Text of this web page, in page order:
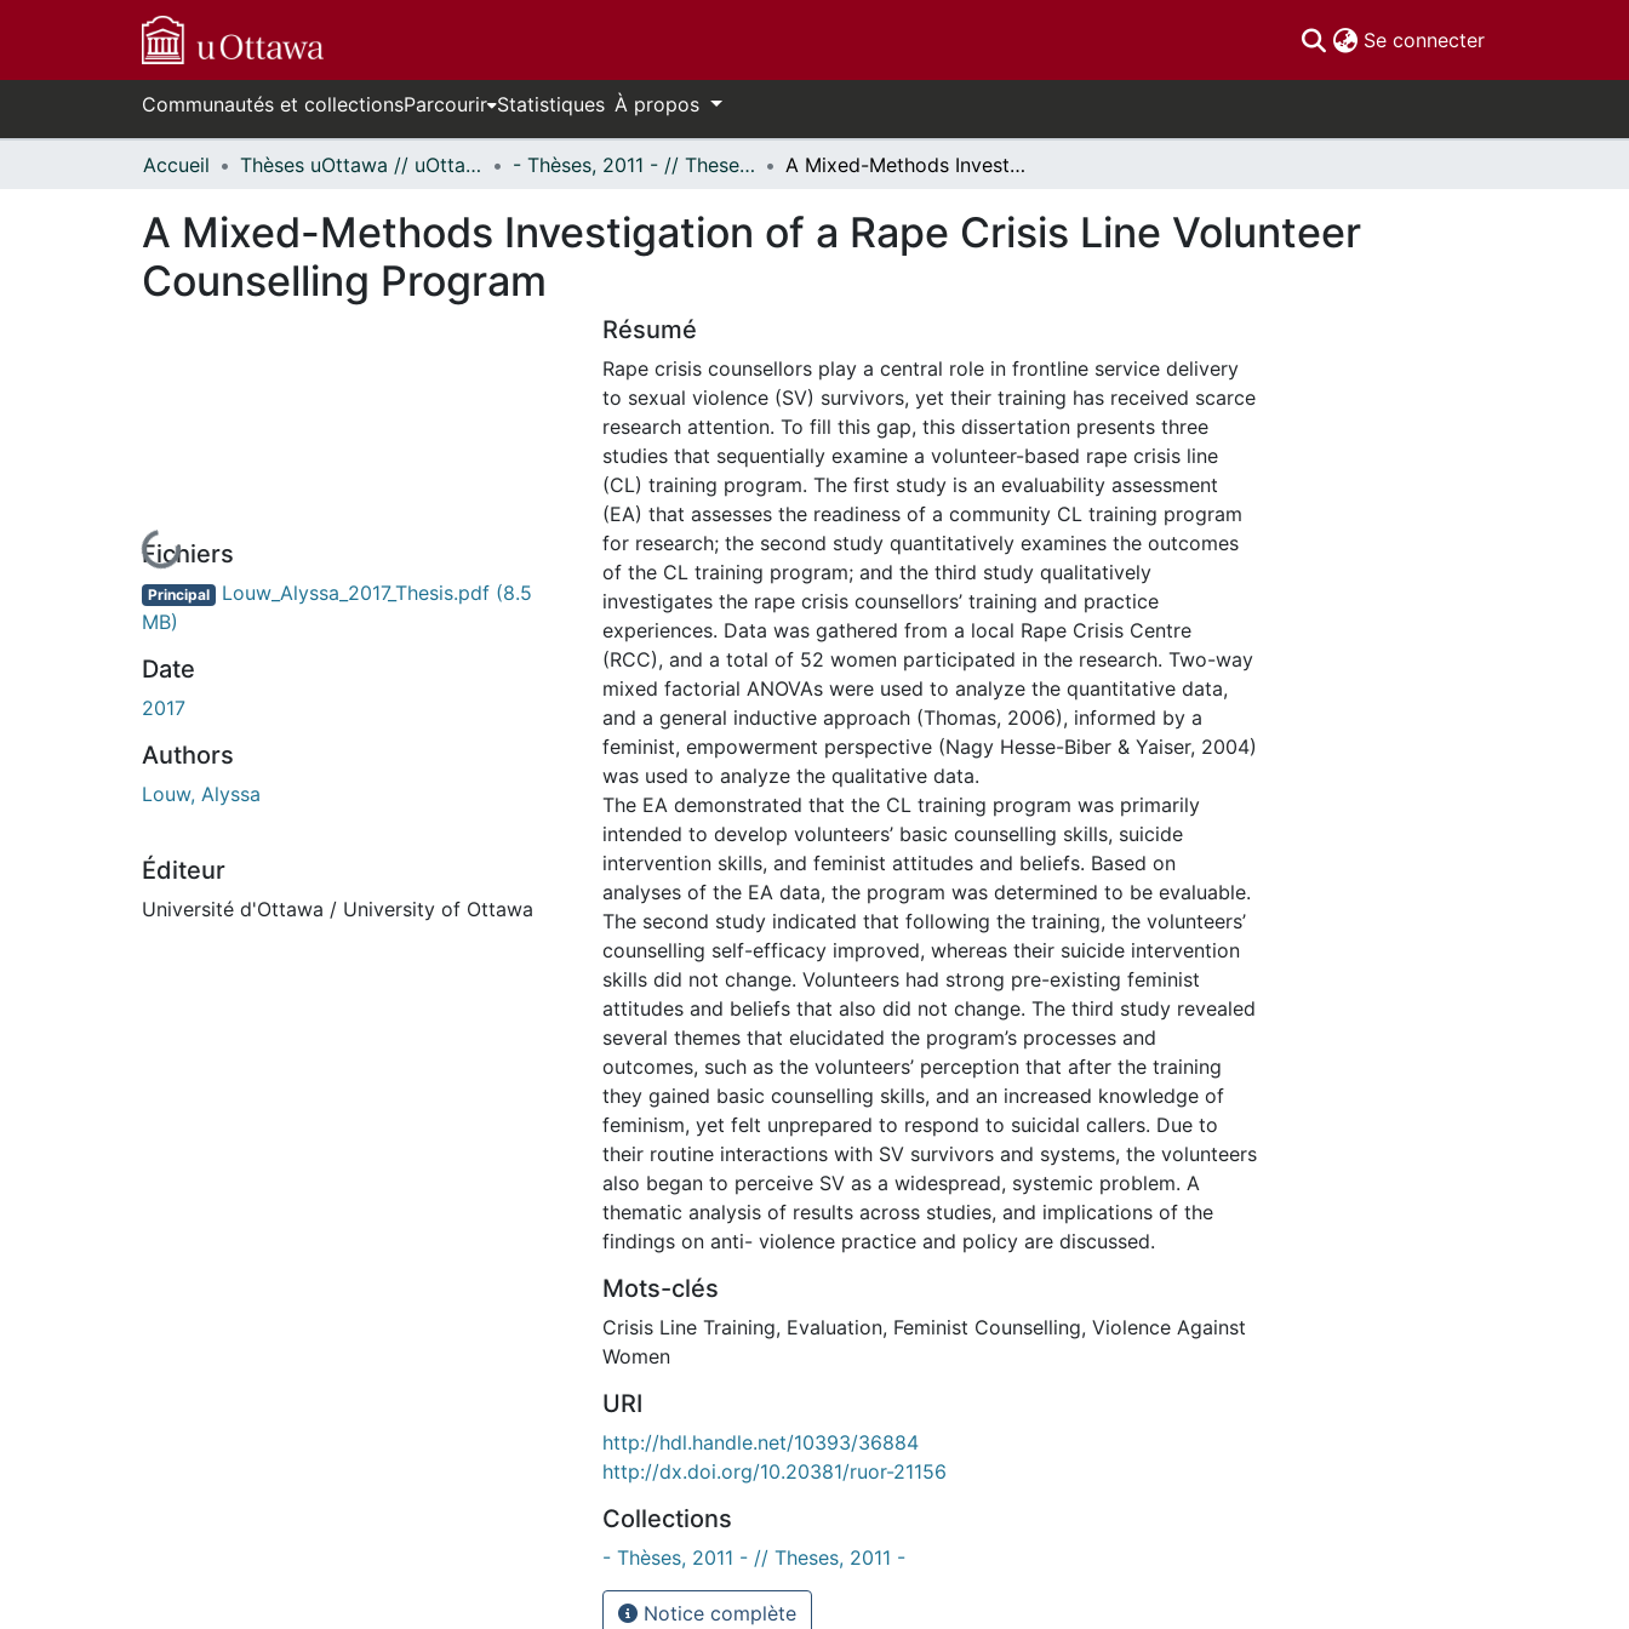
Se connecter(current)
Communautés et collectionsParcourir Statistiques À propos
Accueil Thèses uOttawa // uOttawa Theses - Thèses, 2011 - // Theses, 2011 - A Mixed-Methods Investigation of a Rape Crisis Line Volunteer Counselling Program
A Mixed-Methods Investigation of a Rape Crisis Line Volunteer
Counselling Program
En cours de chargement...
Fichiers
Principal Louw_Alyssa_2017_Thesis.pdf (8.5
MB)
Date
2017
Authors
Louw, Alyssa
Éditeur
Université d'Ottawa / University of Ottawa
Résumé
Rape crisis counsellors play a central role in frontline service delivery
to sexual violence (SV) survivors, yet their training has received scarce
research attention. To fill this gap, this dissertation presents three
studies that sequentially examine a volunteer-based rape crisis line
(CL) training program. The first study is an evaluability assessment
(EA) that assesses the readiness of a community CL training program
for research; the second study quantitatively examines the outcomes
of the CL training program; and the third study qualitatively
investigates the rape crisis counsellors’ training and practice
experiences. Data was gathered from a local Rape Crisis Centre
(RCC), and a total of 52 women participated in the research. Two-way
mixed factorial ANOVAs were used to analyze the quantitative data,
and a general inductive approach (Thomas, 2006), informed by a
feminist, empowerment perspective (Nagy Hesse-Biber & Yaiser, 2004)
was used to analyze the qualitative data.
The EA demonstrated that the CL training program was primarily
intended to develop volunteers’ basic counselling skills, suicide
intervention skills, and feminist attitudes and beliefs. Based on
analyses of the EA data, the program was determined to be evaluable.
The second study indicated that following the training, the volunteers’
counselling self-efficacy improved, whereas their suicide intervention
skills did not change. Volunteers had strong pre-existing feminist
attitudes and beliefs that also did not change. The third study revealed
several themes that elucidated the program’s processes and
outcomes, such as the volunteers’ perception that after the training
they gained basic counselling skills, and an increased knowledge of
feminism, yet felt unprepared to respond to suicidal callers. Due to
their routine interactions with SV survivors and systems, the volunteers
also began to perceive SV as a widespread, systemic problem. A
thematic analysis of results across studies, and implications of the
findings on anti- violence practice and policy are discussed.
Mots-clés
Crisis Line Training, Evaluation, Feminist Counselling, Violence Against
Women
URI
http://hdl.handle.net/10393/36884
http://dx.doi.org/10.20381/ruor-21156
Collections
- Thèses, 2011 - // Theses, 2011 -
Notice complète